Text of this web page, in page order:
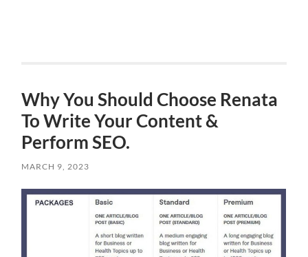
Why You Should Choose Renata
To Write Your Content &
Perform SEO.
MARCH 9, 2023